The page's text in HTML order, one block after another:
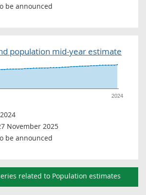
be announced
population mid-year estimate
2024
2024
November 2025
be announced
related to Population estimates